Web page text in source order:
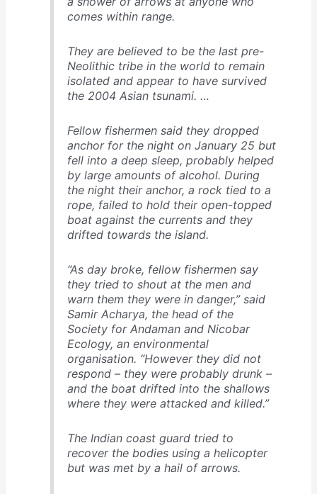
comes within range.
They are believed to be the last pre-
Neolithic tribe in the world to remain
isolated and appear to have survived
the 2004 Asian tsunami. …
Fellow fishermen said they dropped
anchor for the night on January 25 but
fell into a deep sleep, probably helped
by large amounts of alcohol. During
the night their anchor, a rock tied to a
rope, failed to hold their open-topped
boat against the currents and they
drifted towards the island.
“As day broke, fellow fishermen say
they tried to shout at the men and
warn them they were in danger,” said
Samir Acharya, the head of the
Society for Andaman and Nicobar
Ecology, an environmental
organisation. “However they did not
respond – they were probably drunk –
and the boat drifted into the shallows
where they were attacked and killed.”
The Indian coast guard tried to
recover the bodies using a helicopter
but was met by a hail of arrows.